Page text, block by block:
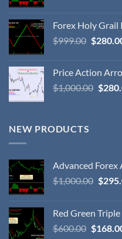
Forex Holy
$999.00 $
Price Action
$1,000.00 $
NEW PRODUCTS
Advanced
$1,000.00 $
Red Green
$600.00 $